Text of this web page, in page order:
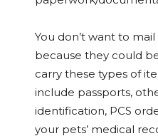
You don’t want to
because they could
carry these types of
include passports,
identification, PCS
your pets’ medical